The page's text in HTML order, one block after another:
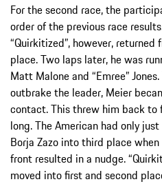
For the second race, the
order of the previous race
“Quirkitized”, however,
place. Two laps later, he was
Matt Malone and “Emree”
outbrake the leader, Meier
contact. This threw him back
long. The American had only
Borja Zazo into third place
front resulted in a nudge.
moved into first and second